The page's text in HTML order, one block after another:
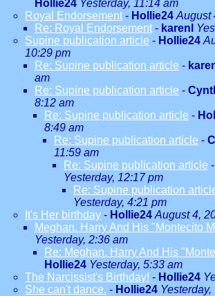
Hollie24 Yesterday, 11:14 am
Royal Endorsement - Hollie24 August
Re: Royal Endorsement - karenl
Supine publication article - Hollie24
10:29 pm
Re: Supine publication article -
am
Re: Supine publication article -
8:12 am
Re: Supine publication article -
8:49 am
Re: Supine publication article -
11:59 am
Re: Supine publication article -
Yesterday, 12:17 pm
Re: Supine publication
Yesterday, 4:21 pm
It's Her birthday - Hollie24 August 4,
Meghan. Harry And His "Montecito
Yesterday, 2:36 am
Re: Meghan. Harry And His
Hollie24 Yesterday, 5:33 am
The Narcissist's Birthday! - Hollie24
She can't dance. - Hollie24 Yesterday,